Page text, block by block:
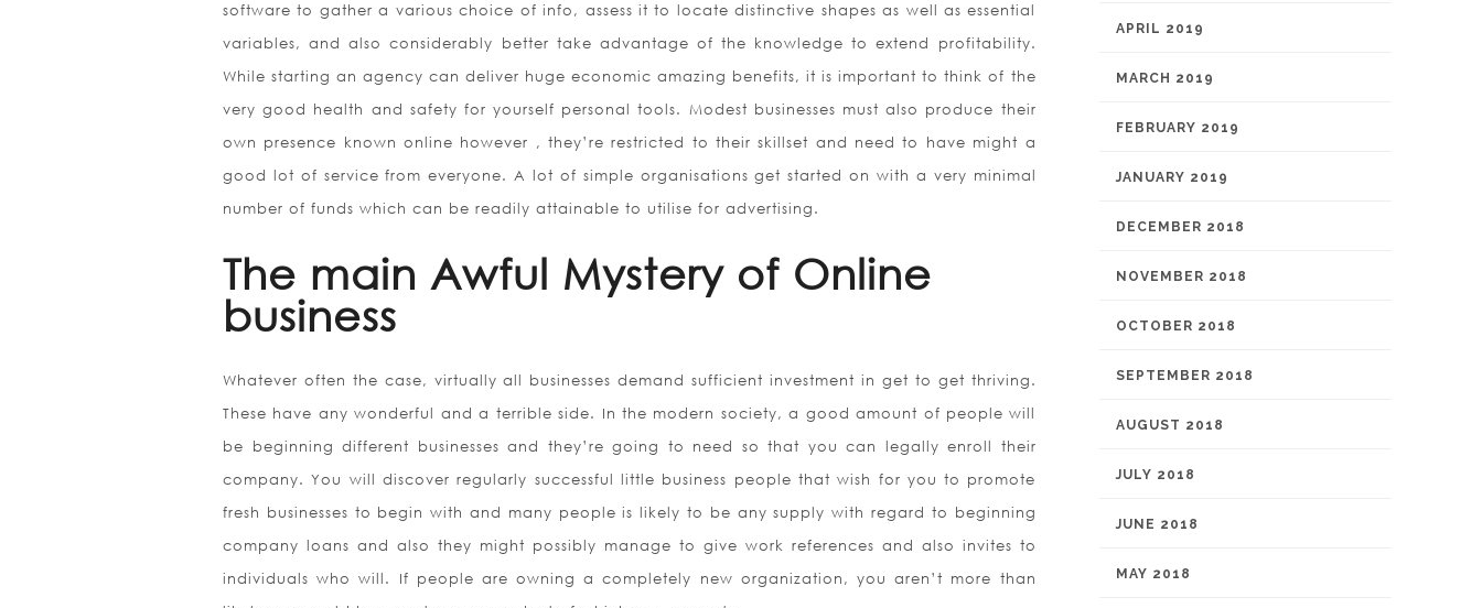
software to gather a various choice of info, assess it to locate distinctive shapes as well as essential
variables, and also considerably better take advantage of the knowledge to extend profitability.
While starting an agency can deliver huge economic amazing benefits, it is important to think of the
very good health and safety for yourself personal tools. Modest businesses must also produce their
own presence known online however , they’re restricted to their skillset and need to have might a
good lot of service from everyone. A lot of simple organisations get started on with a very minimal
number of funds which can be readily attainable to utilise for advertising.
The main Awful Mystery of Online
business
Whatever often the case, virtually all businesses demand sufficient investment in get to get thriving.
These have any wonderful and a terrible side. In the modern society, a good amount of people will
be beginning different businesses and they’re going to need so that you can legally enroll their
company. You will discover regularly successful little business people that wish for you to promote
fresh businesses to begin with and many people is likely to be any supply with regard to beginning
company loans and also they might possibly manage to give work references and also invites to
individuals who will. If people are owning a completely new organization, you aren’t more than
APRIL 2019
MARCH 2019
FEBRUARY 2019
JANUARY 2019
DECEMBER 2018
NOVEMBER 2018
OCTOBER 2018
SEPTEMBER 2018
AUGUST 2018
JULY 2018
JUNE 2018
MAY 2018